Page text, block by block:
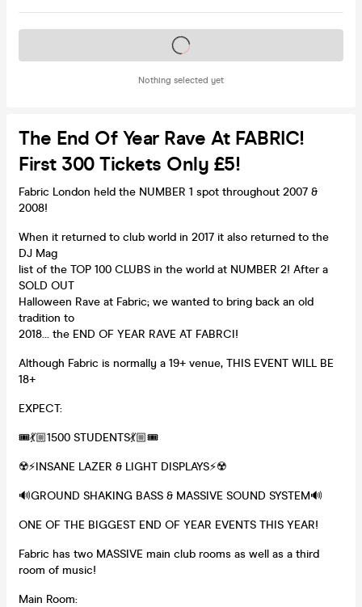
Nothing selected yet
Tickets on sale soon
The End Of Year Rave At FABRIC!
First 300 Tickets Only £5!
Fabric London held the NUMBER 1 spot throughout 2007 &
2008!
When it returned to club world in 2017 it also returned to the
DJ Mag
list of the TOP 100 CLUBS in the world at NUMBER 2! After a
SOLD OUT
Halloween Rave at Fabric; we wanted to bring back an old
tradition to
2018... the END OF YEAR RAVE AT FABRCI!
Although Fabric is normally a 19+ venue, THIS EVENT WILL BE
18+
EXPECT:
🎟💃🏼1500 STUDENTS💃🏼🎟
☢️⚡️INSANE LAZER & LIGHT DISPLAYS⚡️☢️
🔊GROUND SHAKING BASS & MASSIVE SOUND SYSTEM🔊
ONE OF THE BIGGEST END OF YEAR EVENTS THIS YEAR!
Fabric has two MASSIVE main club rooms as well as a third
room of music!
Main Room: